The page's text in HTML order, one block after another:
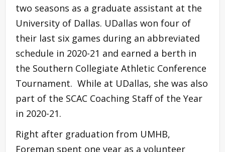
two seasons as a graduate assistant at the
University of Dallas. UDallas won four of
their last six games during an abbreviated
schedule in 2020-21 and earned a berth in
the Southern Collegiate Athletic Conference
Tournament. While at UDallas, she was also
part of the SCAC Coaching Staff of the Year
in 2020-21.
Right after graduation from UMHB,
Foreman spent one year as a volunteer